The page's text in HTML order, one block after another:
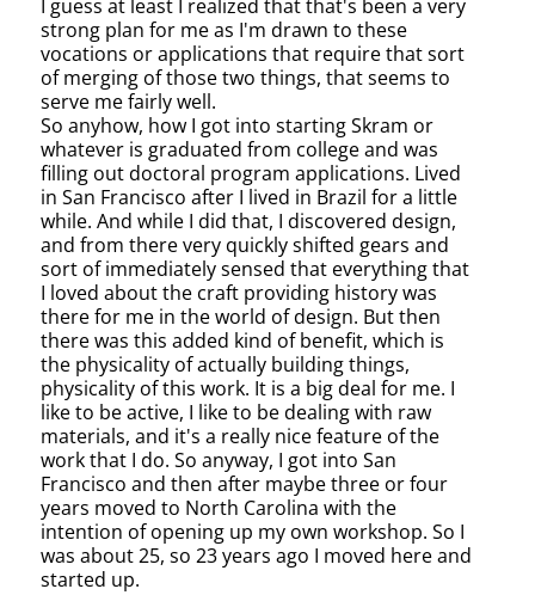
I guess at least I realized that that's been a very
strong plan for me as I'm drawn to these
vocations or applications that require that sort
of merging of those two things, that seems to
serve me fairly well.
So anyhow, how I got into starting Skram or
whatever is graduated from college and was
filling out doctoral program applications. Lived
in San Francisco after I lived in Brazil for a little
while. And while I did that, I discovered design,
and from there very quickly shifted gears and
sort of immediately sensed that everything that
I loved about the craft providing history was
there for me in the world of design. But then
there was this added kind of benefit, which is
the physicality of actually building things,
physicality of this work. It is a big deal for me. I
like to be active, I like to be dealing with raw
materials, and it's a really nice feature of the
work that I do. So anyway, I got into San
Francisco and then after maybe three or four
years moved to North Carolina with the
intention of opening up my own workshop. So I
was about 25, so 23 years ago I moved here and
started up.